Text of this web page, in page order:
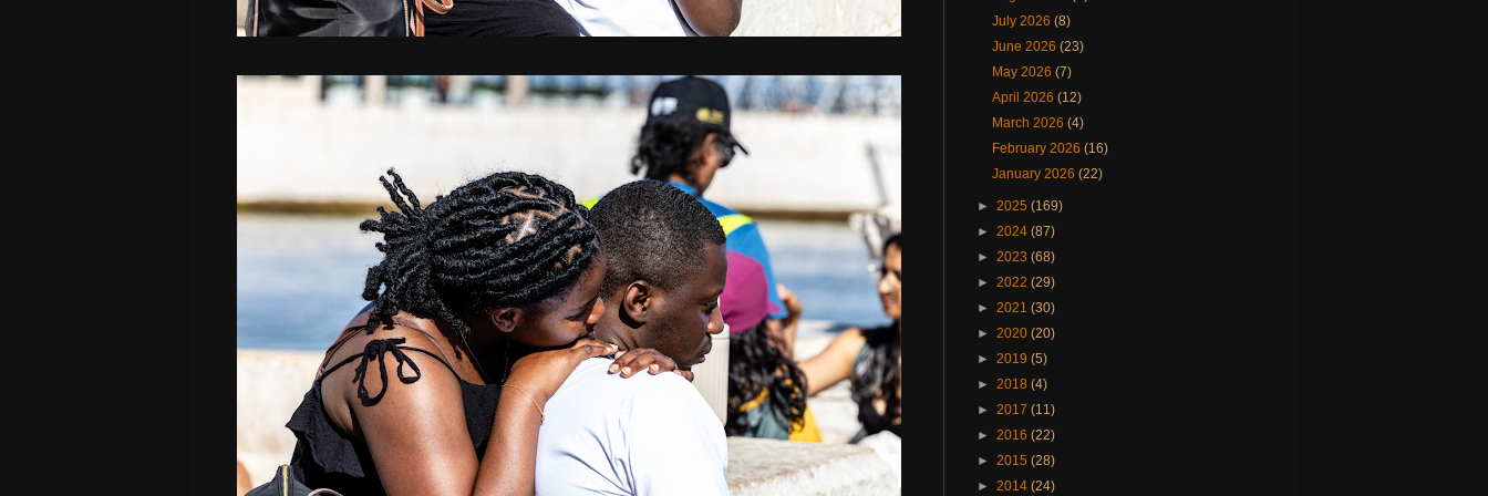
July 2026(8)
June 2026(23)
May 2026(7)
April 2026(12)
March 2026(4)
February 2026(16)
January 2026(22)
► 2025 (169)
► 2024 (87)
► 2023 (68)
► 2022 (29)
► 2021 (30)
► 2020 (20)
► 2019 (5)
► 2018 (4)
► 2017 (11)
► 2016 (22)
► 2015 (28)
► 2014 (24)